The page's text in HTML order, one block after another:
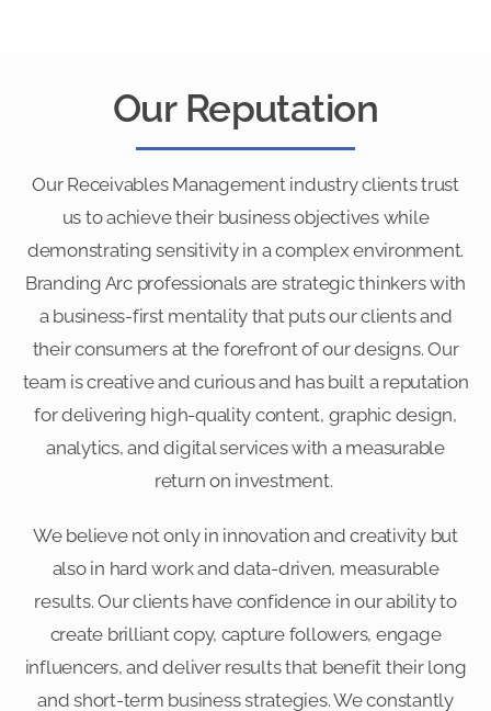
Our Reputation
Our Receivables Management industry clients trust
us to achieve their business objectives while
demonstrating sensitivity in a complex environment.
Branding Arc professionals are strategic thinkers with
a business-first mentality that puts our clients and
their consumers at the forefront of our designs. Our
team is creative and curious and has built a reputation
for delivering high-quality content, graphic design,
analytics, and digital services with a measurable
return on investment.
We believe not only in innovation and creativity but
also in hard work and data-driven, measurable
results. Our clients have confidence in our ability to
create brilliant copy, capture followers, engage
influencers, and deliver results that benefit their long
and short-term business strategies. We constantly